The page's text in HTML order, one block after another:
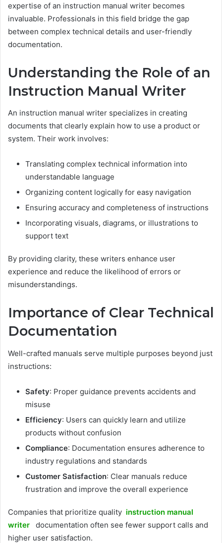
expertise of an instruction manual writer becomes
invaluable. Professionals in this field bridge the gap
between complex technical details and user-friendly
documentation.
Understanding the Role of an
Instruction Manual Writer
An instruction manual writer specializes in creating
documents that clearly explain how to use a product or
system. Their work involves:
Translating complex technical information into
understandable language
Organizing content logically for easy navigation
Ensuring accuracy and completeness of instructions
Incorporating visuals, diagrams, or illustrations to
support text
By providing clarity, these writers enhance user
experience and reduce the likelihood of errors or
misunderstandings.
Importance of Clear Technical
Documentation
Well-crafted manuals serve multiple purposes beyond just
instructions:
Safety: Proper guidance prevents accidents and
misuse
Efficiency: Users can quickly learn and utilize
products without confusion
Compliance: Documentation ensures adherence to
industry regulations and standards
Customer Satisfaction: Clear manuals reduce
frustration and improve the overall experience
Companies that prioritize quality instruction manual
writer
documentation often see fewer support calls and
higher user satisfaction.